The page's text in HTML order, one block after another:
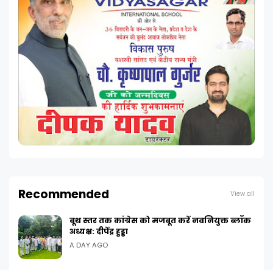
Recommended View all
बूथ स्तर तक कांग्रेस को मजबूत करें नवनियुक्त ब्लॉक
अध्यक्ष: दीपेंद्र हुड्डा
A DAY AGO